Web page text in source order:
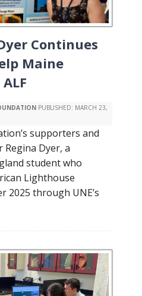
Continues
Maine
PUBLISHED: MARCH 23,
supporters and
Dyer, a
student who
Lighthouse
2025 through UNE’s